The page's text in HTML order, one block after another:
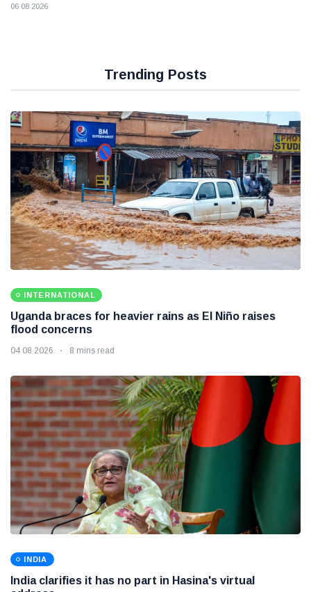
06 08 2026
Trending Posts
INTERNATIONAL
Uganda braces for heavier rains as El Niño raises
flood concerns
04 08 2026 8 mins read
INDIA
India clarifies it has no part in Hasina's virtual